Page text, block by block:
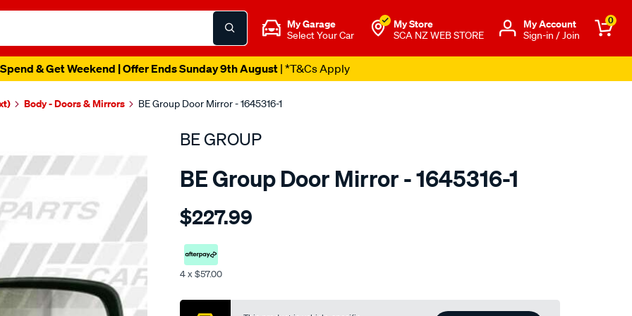
My Garage
Select Your Car
My Store
SCA NZ WEB STORE
Μy Account
Sign-in / Join
0
& Get Weekend | Offer Ends Sunday 9th August| *T&Cs Apply
Body - Doors & Mirrors BE Group Door Mirror - 1645316-1
BE GROUP
BE Group Door Mirror - 1645316-1
Details
group-
mirror-
-
l-
$227.99
4 x $57.00